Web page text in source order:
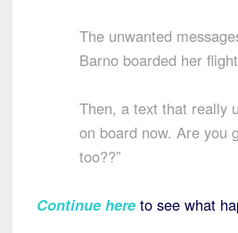
The unwanted
Barno boarded her
Then, a text that really
on board now. Are you
too??”
Continue here to see what